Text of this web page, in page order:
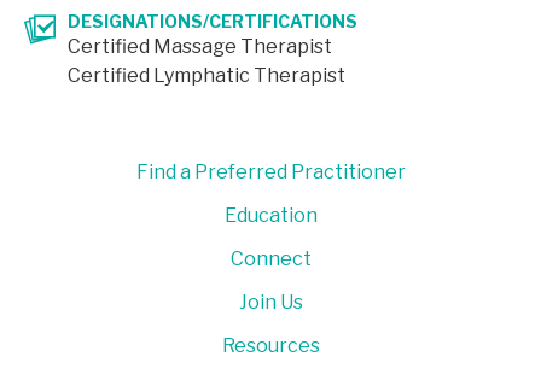
DESIGNATIONS/CERTIFICATIONS
Certified Massage Therapist
Certified Lymphatic Therapist
Find a Preferred Practitioner
Education
Connect
Join Us
Resources